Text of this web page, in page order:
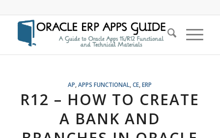
AP ,APPS FUNCTIONAL ,CE ,ERP
R12 – HOW TO CREATE
A BANK AND